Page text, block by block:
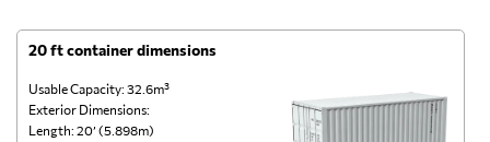
20 ft container dimensions
Usable Capacity: 32.6m³
Exterior Dimensions:
Length: 20’ (5.898m)